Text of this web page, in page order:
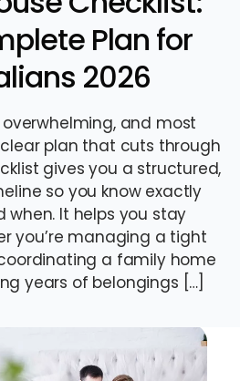
Plan for
2026
and most
plan that cuts through
gives you a structured,
so you know exactly
It helps you stay
you’re managing a tight
a family home
years of belongings […]